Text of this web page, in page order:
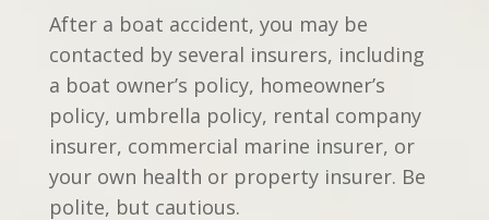
After a boat accident, you may be
contacted by several insurers, including
a boat owner’s policy, homeowner’s
policy, umbrella policy, rental company
insurer, commercial marine insurer, or
your own health or property insurer. Be
polite, but cautious.